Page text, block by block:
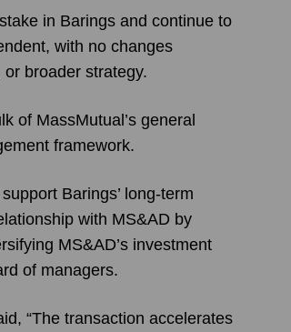
in Barings and continue to
with no changes
broader strategy.
of MassMutual’s general
framework.
Barings’ long-term
with MS&AD by
MS&AD’s investment
of managers.
“The transaction accelerates